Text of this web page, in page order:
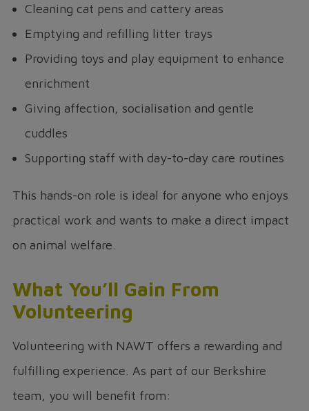
Cleaning cat pens and cattery areas
Emptying and refilling litter trays
Providing toys and play equipment to enhance
enrichment
Giving affection, socialisation and gentle
cuddles
Supporting staff with day-to-day care routines
This hands-on role is ideal for anyone who enjoys
practical work and wants to make a direct impact
on animal welfare.
What You’ll Gain From
Volunteering
Volunteering with NAWT offers a rewarding and
fulfilling experience. As part of our Berkshire
team, you will benefit from: